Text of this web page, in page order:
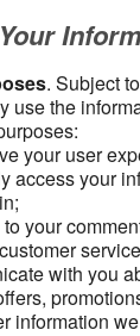
. Subject
use the
your user
access your
your
with you
information